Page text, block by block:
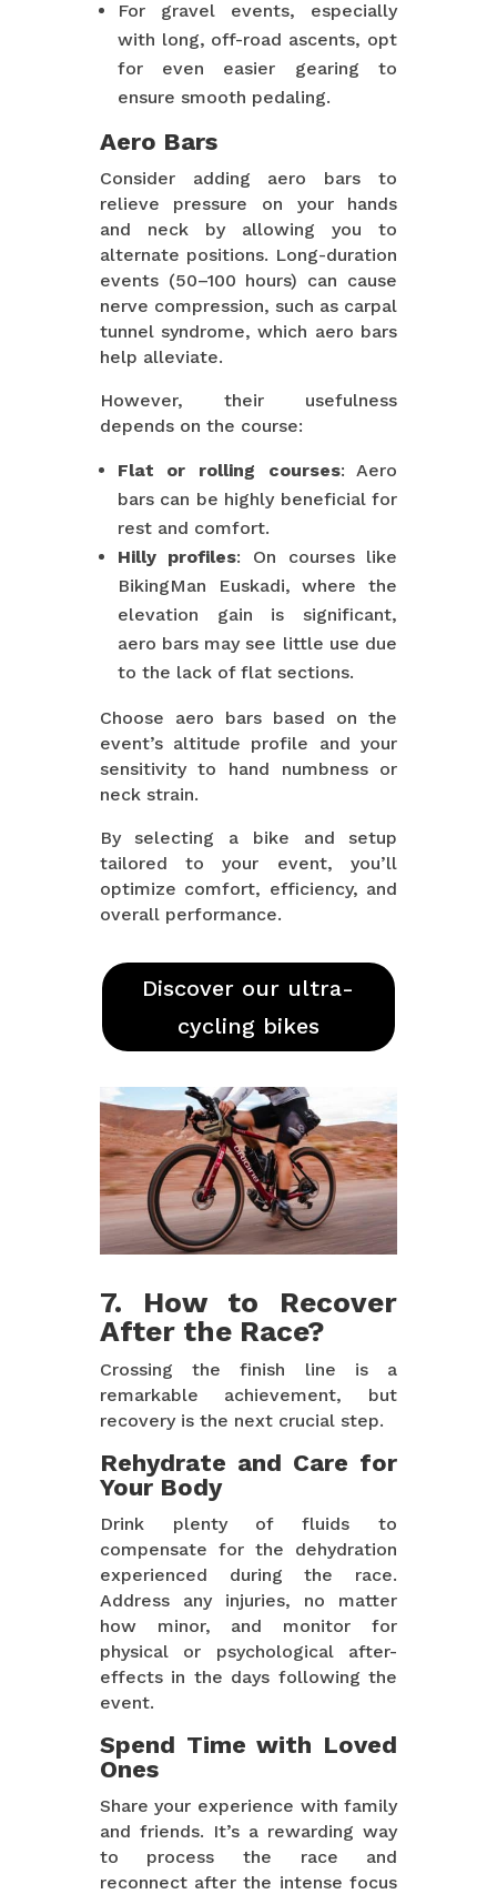
For gravel events, especially
with long, off-road ascents, opt
for even easier gearing to
ensure smooth pedaling.
Aero Bars
Consider adding aero bars to
relieve pressure on your hands
and neck by allowing you to
alternate positions. Long-duration
events (50–100 hours) can cause
nerve compression, such as carpal
tunnel syndrome, which aero bars
help alleviate.
However, their usefulness
depends on the course:
Flat or rolling courses: Aero
bars can be highly beneficial for
rest and comfort.
Hilly profiles: On courses like
BikingMan Euskadi, where the
elevation gain is significant,
aero bars may see little use due
to the lack of flat sections.
Choose aero bars based on the
event’s altitude profile and your
sensitivity to hand numbness or
neck strain.
By selecting a bike and setup
tailored to your event, you’ll
optimize comfort, efficiency, and
overall performance.
Discover our ultra-
cycling bikes
7. How to Recover
After the Race?
Crossing the finish line is a
remarkable achievement, but
recovery is the next crucial step.
Rehydrate and Care for
Your Body
Drink plenty of fluids to
compensate for the dehydration
experienced during the race.
Address any injuries, no matter
how minor, and monitor for
physical or psychological after-
effects in the days following the
event.
Spend Time with Loved
Ones
Share your experience with family
and friends. It’s a rewarding way
to process the race and
reconnect after the intense focus